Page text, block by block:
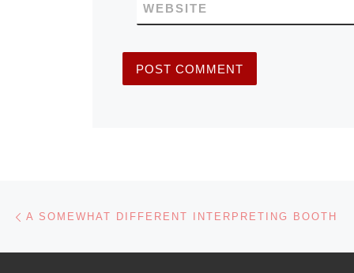
WEBSITE
Post navigation
A SOMEWHAT DIFFERENT INTERPRETING BOOTH